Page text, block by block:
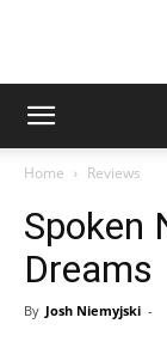
Home Reviews
Spoken
Dreams
By Josh Niemyjski -